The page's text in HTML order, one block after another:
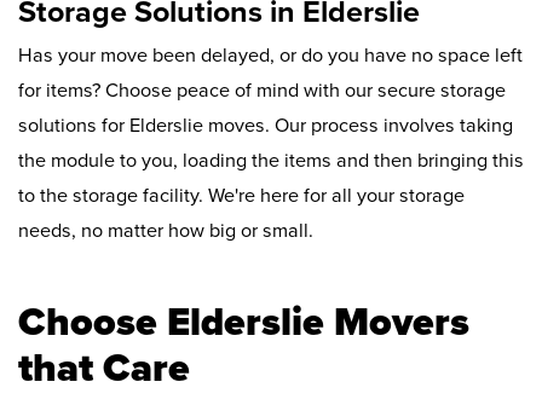
Storage Solutions in Elderslie
Has your move been delayed, or do you have no space left
for items? Choose peace of mind with our secure storage
solutions for Elderslie moves. Our process involves taking
the module to you, loading the items and then bringing this
to the storage facility. We're here for all your storage
needs, no matter how big or small.
Choose Elderslie Movers
that Care